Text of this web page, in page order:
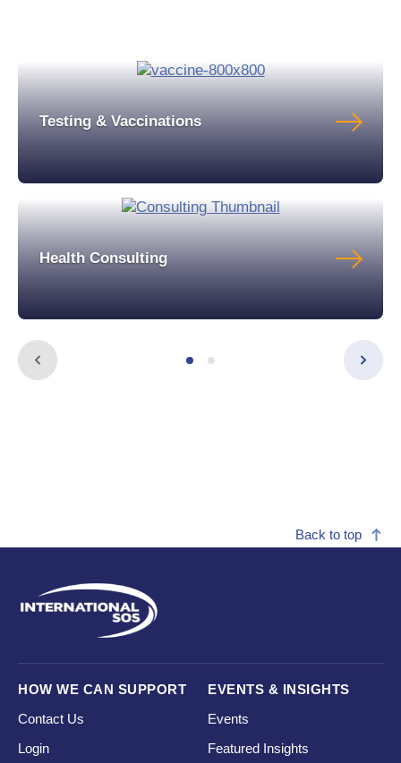
Testing & Vaccinations
Health Consulting
Back to top
HOW WE CAN SUPPORT
Contact Us
Login
EVENTS & INSIGHTS
Events
Featured Insights